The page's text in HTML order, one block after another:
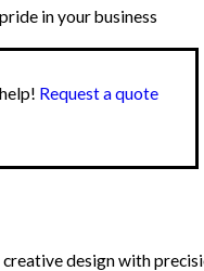
in your business
Request a quote
design with